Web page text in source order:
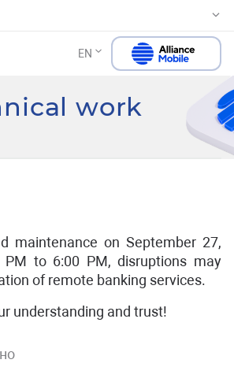
EN
work
maintenance on September 27,
to 6:00 PM, disruptions may
of remote banking services.
understanding and trust!